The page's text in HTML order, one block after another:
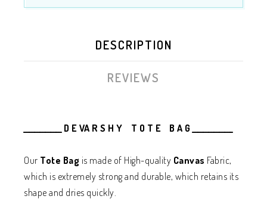
DESCRIPTION
REVIEWS
______________ D E VA R S H Y T O T E B A G _______________
Our Tote Bag is made of High-quality Canvas Fabric,
which is extremely strong and durable, which retains its
shape and dries quickly.